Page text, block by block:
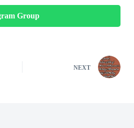
Group
NEXT